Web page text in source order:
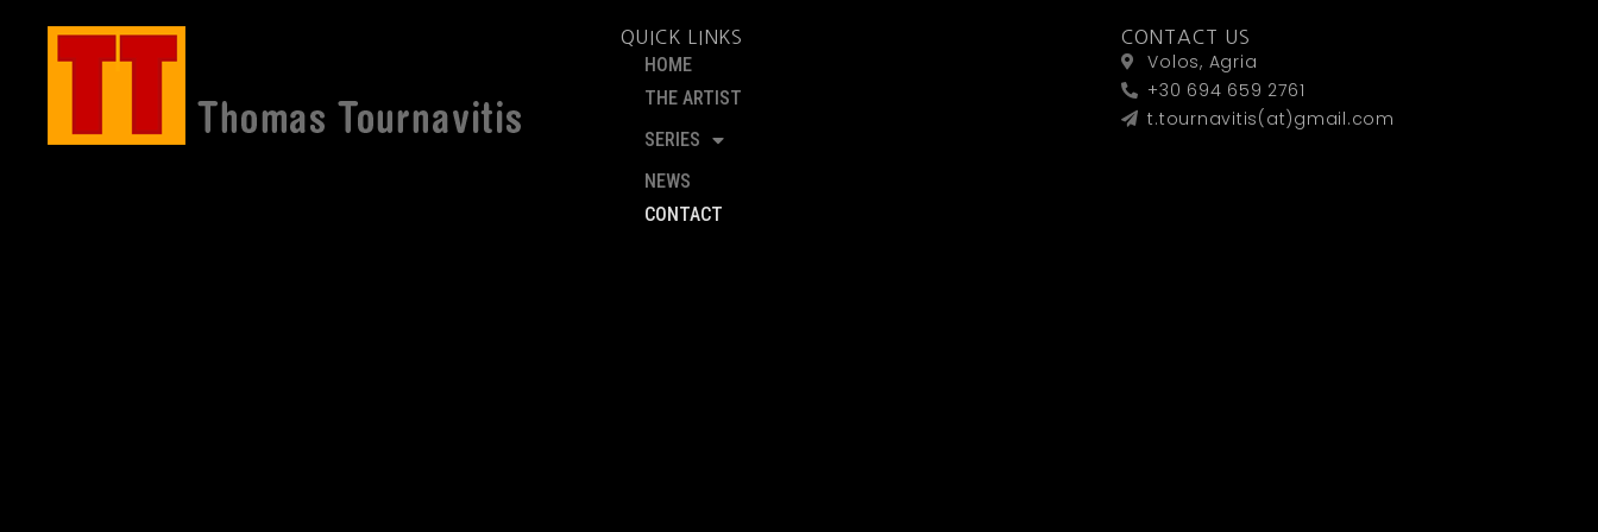
QUICK LINKS
HOME
THE ARTIST
SERIES
NEWS
CONTACT
CONTACT US
Volos, Agria
+30 694 659 2761
t.tournavitis(at)gmail.com